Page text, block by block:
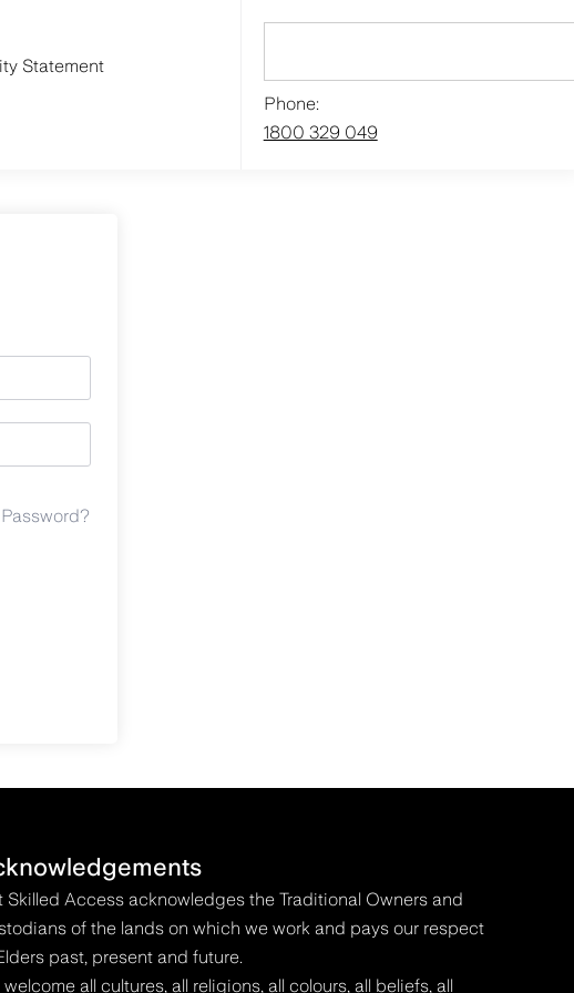
Statement
Phone:
1800 329 049
Skilled Access acknowledges the Traditional Owners and
of the lands on which we work and pays our respect
past, present and future.
welcome all cultures, all religions, all colours, all beliefs, all